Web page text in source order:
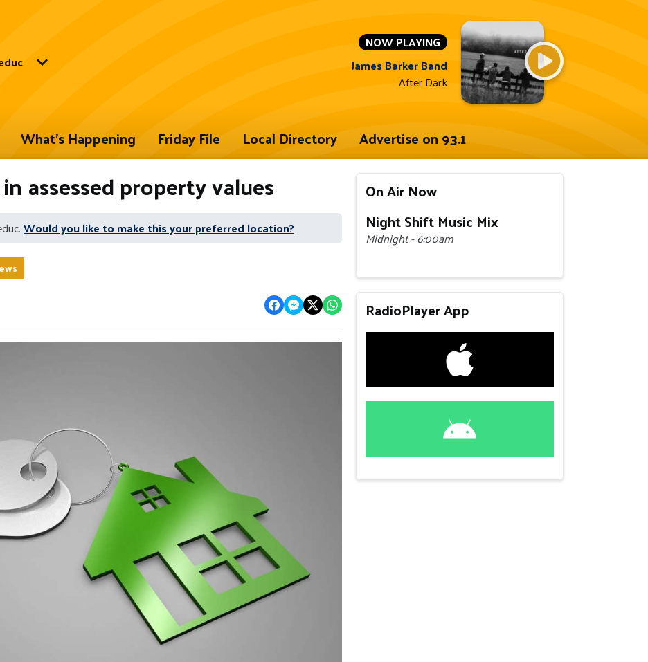
NOW PLAYING
James Barker Band
After Dark
What's Happening Friday File Local Directory Advertise on 93.1
assessed property values
Would you like to make this your preferred location?
On Air Now
Night Shift Music Mix
Midnight - 6:00am
RadioPlayer App